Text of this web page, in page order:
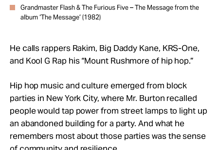
Grandmaster Flash & The Furious Five – The Message from the
album ‘The Message’ (1982)
He calls rappers Rakim, Big Daddy Kane, KRS-One,
and Kool G Rap his “Mount Rushmore of hip hop.”
Hip hop music and culture emerged from block
parties in New York City, where Mr. Burton recalled
people would tap power from street lamps to light up
an abandoned building for a party. And what he
remembers most about those parties was the sense